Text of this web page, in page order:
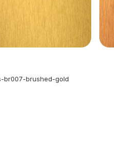
br007-brushed-gold